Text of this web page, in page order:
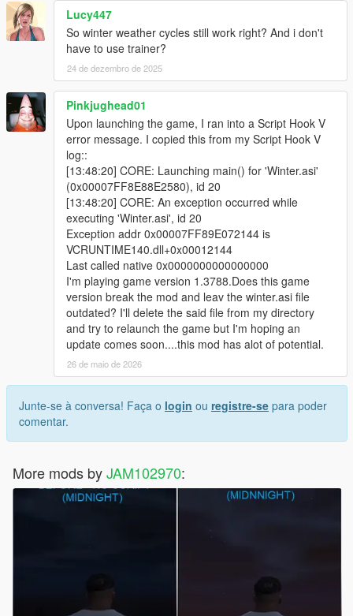
Lucy447
So winter weather cycles still work right? And i don't
have to use trainer?
24 de dezembro de 2025
Pinkjughead01
Upon launching the game, I ran into a Script Hook V
error message. I copied this from my Script Hook V
log::
[13:48:20] CORE: Launching main() for 'Winter.asi'
(0x00007FF8E88E2580), id 20
[13:48:20] CORE: An exception occurred while
executing 'Winter.asi', id 20
Exception addr 0x00007FF89E072144 is
VCRUNTIME140.dll+0x00012144
Last called native 0x0000000000000000
I'm playing game version 1.3788.Does this game
version break the mod and leav the winter.asi file
outdated? I'll delete the said file from my directory
and try to relaunch the game but I'm hoping an
update comes soon....this mod has alot of potential.
26 de maio de 2026
Junte-se à conversa! Faça o login ou registre-se para poder
comentar.
More mods byJAM102970: